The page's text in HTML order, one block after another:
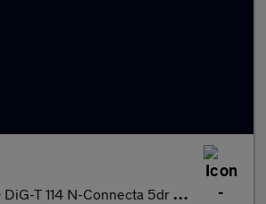
T 114 N-Connecta 5dr Petrol Hatchback